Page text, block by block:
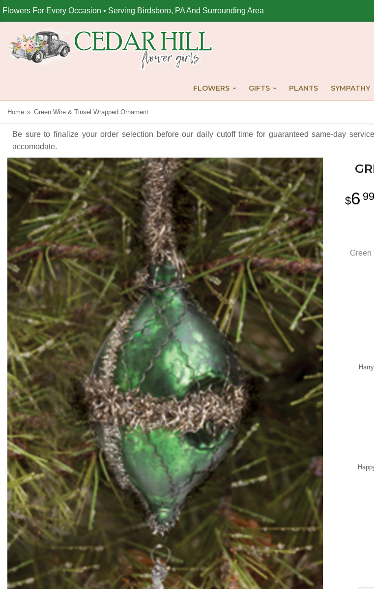
Flowers For Every Occasion • Serving Birdsboro, PA And Surrounding Area
FLOWERS GIFTS PLANTS SYMPATHY
Home Green Wire & Tinsel Wrapped Ornament
Be sure to finalize your order selection before our daily cutoff time for guaranteed same-day
accomodate.
6 99
Green